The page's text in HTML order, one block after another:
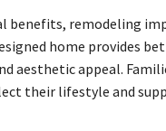
benefits, remodeling
home provides
aesthetic appeal.
their lifestyle and